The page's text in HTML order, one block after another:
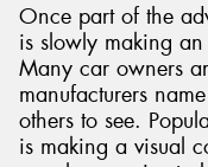
Once part of the
is slowly making
Many car owners
manufacturers
others to see.
is making a visual